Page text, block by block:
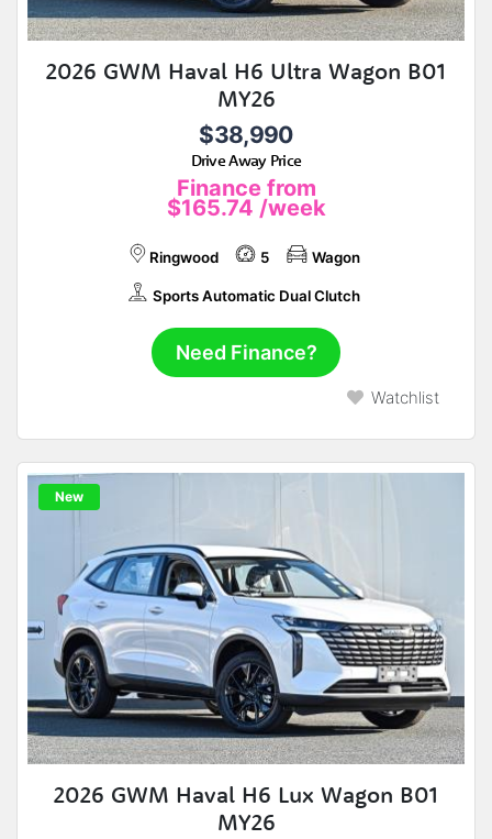
2026 GWM Haval H6 Ultra Wagon B01
MY26
$38,990
Drive Away Price
Finance from
$165.74 /week
Ringwood 5 Wagon
Sports Automatic Dual Clutch
Need Finance?
Watchlist
New
2026 GWM Haval H6 Lux Wagon B01
MY26